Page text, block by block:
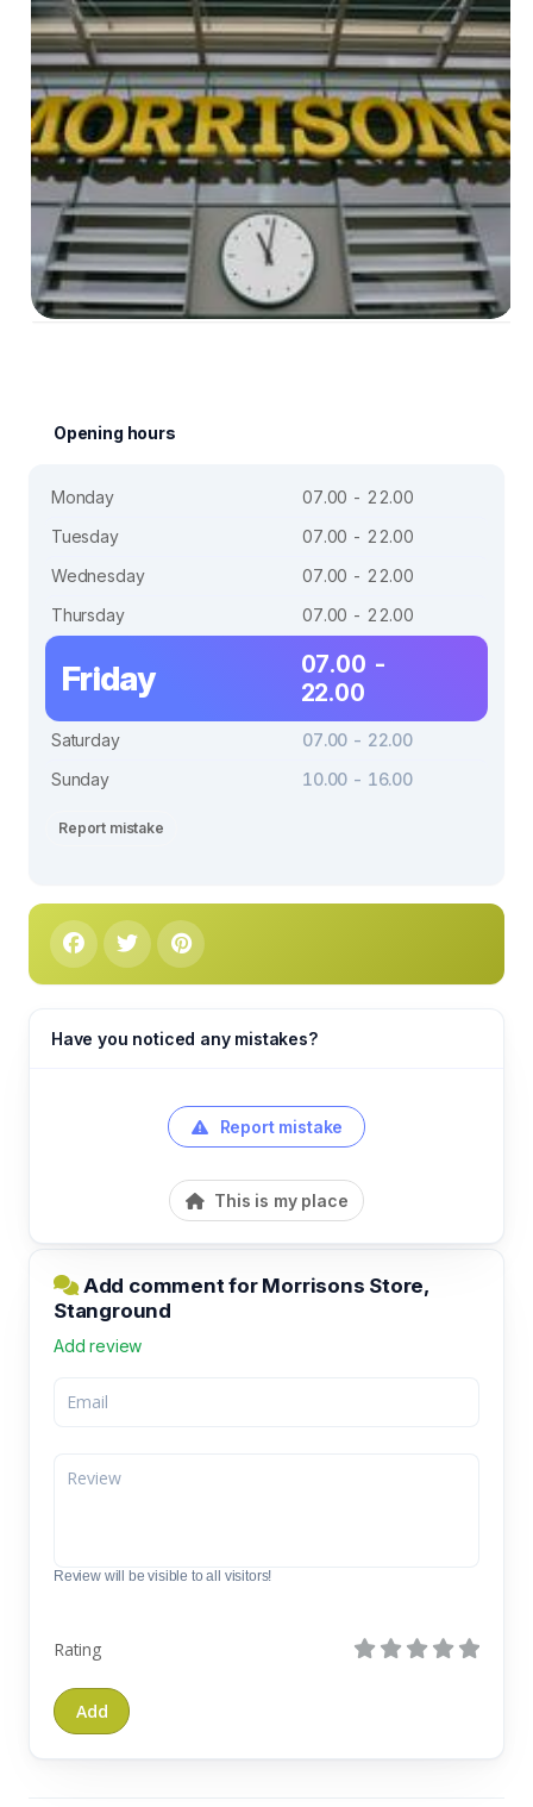
Opening hours
Monday
07.00 - 22.00
Tuesday
07.00 - 22.00
Wednesday
07.00 - 22.00
Thursday
07.00 - 22.00
Friday
07.00 -
22.00
Saturday
07.00 - 22.00
Sunday
10.00 - 16.00
Report mistake
Have you noticed any mistakes?
Report mistake
This is my place
Add comment for Morrisons Store,
Stanground
Add review
Review will be visible to all visitors!
Rating